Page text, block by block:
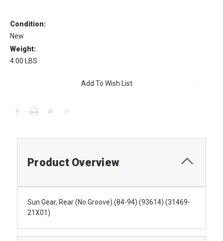
Condition:
New
Weight:
4.00 LBS
Add To Wish List
Product Overview
Sun Gear, Rear (No Groove) (84-94) (93614) (31469-
21X01)